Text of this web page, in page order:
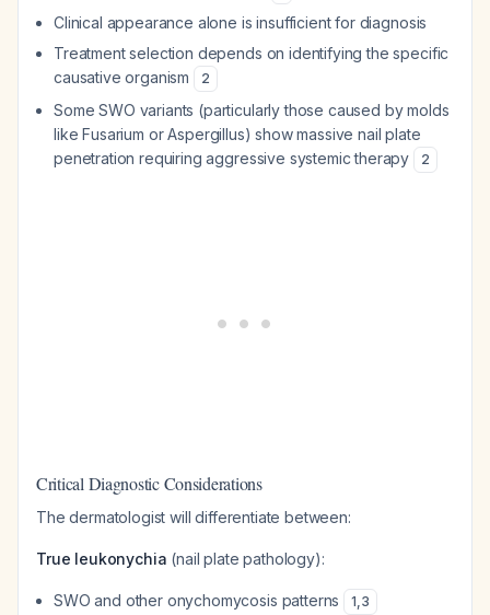
Clinical appearance alone is insufficient for diagnosis
Treatment selection depends on identifying the specific
causative organism
2
Some SWO variants (particularly those caused by molds
likeFusarium orAspergillus) show massive nail plate
penetration requiring aggressive systemic therapy
2
Critical Diagnostic Considerations
The dermatologist will differentiate between:
True leukonychia (nail plate pathology):
SWO and other onychomycosis patterns 1,3